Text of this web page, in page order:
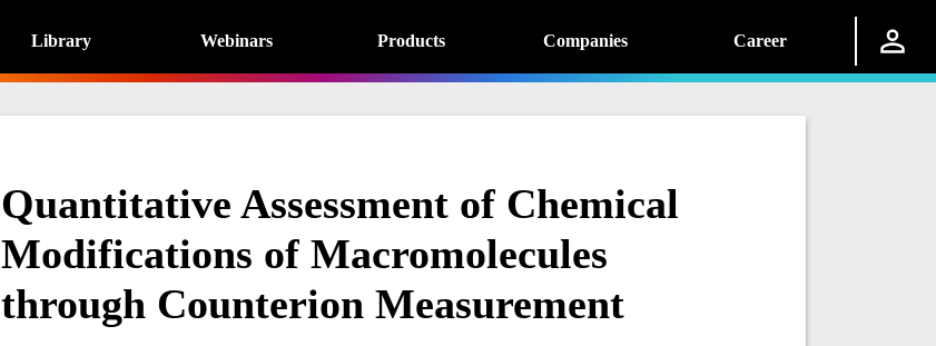
Library Webinars Products Companies Career
Quantitative Assessment of Chemical
Modifications of Macromolecules
through Counterion Measurement